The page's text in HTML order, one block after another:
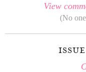
View
(No